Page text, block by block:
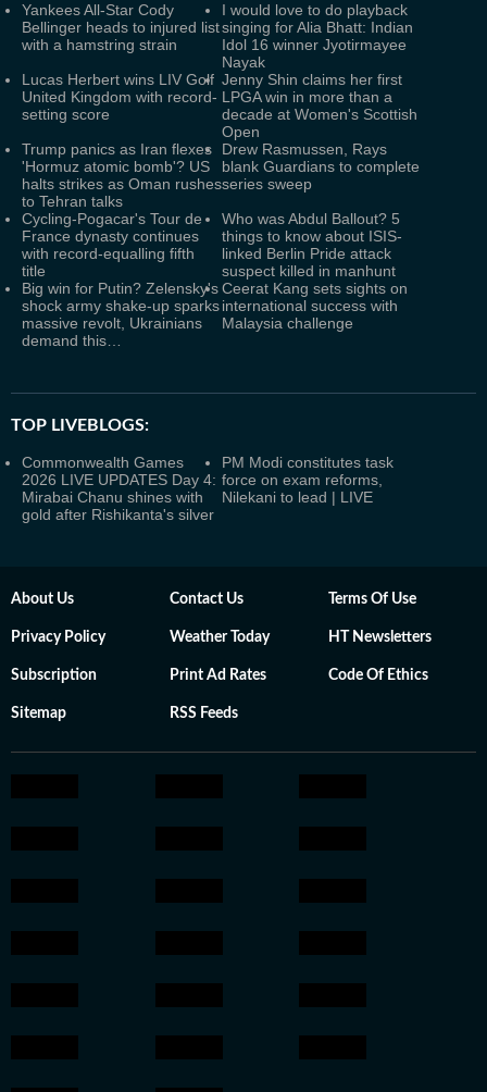
Yankees All-Star Cody
Bellinger heads to injured list
with a hamstring strain
I would love to do playback
singing for Alia Bhatt: Indian
Idol 16 winner Jyotirmayee
Nayak
Lucas Herbert wins LIV Golf
United Kingdom with record-
setting score
Jenny Shin claims her first
LPGA win in more than a
decade at Women's Scottish
Open
Trump panics as Iran flexes
'Hormuz atomic bomb'? US
halts strikes as Oman rushes
to Tehran talks
Drew Rasmussen, Rays
blank Guardians to complete
series sweep
Cycling-Pogacar's Tour de
France dynasty continues
with record-equalling fifth
title
Who was Abdul Ballout? 5
things to know about ISIS-
linked Berlin Pride attack
suspect killed in manhunt
Big win for Putin? Zelensky's
shock army shake-up sparks
massive revolt, Ukrainians
demand this…
Ceerat Kang sets sights on
international success with
Malaysia challenge
TOP LIVEBLOGS:
Commonwealth Games
2026 LIVE UPDATES Day 4:
Mirabai Chanu shines with
gold after Rishikanta's silver
PM Modi constitutes task
force on exam reforms,
Nilekani to lead | LIVE
About Us Contact Us Terms Of Use
Privacy Policy Weather Today HT Newsletters
Subscription Print Ad Rates Code Of Ethics
Sitemap RSS Feeds